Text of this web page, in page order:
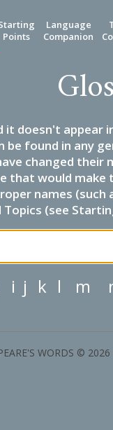
Points
Language
Companion
doesn't appear
be found in any
changed their
that would
names
(see
i j k l m
WORDS ©